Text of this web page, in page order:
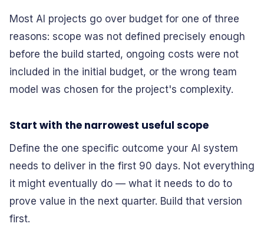
Most AI projects go over budget for one of three
reasons: scope was not defined precisely enough
before the build started, ongoing costs were not
included in the initial budget, or the wrong team
model was chosen for the project's complexity.
Start with the narrowest useful scope
Define the one specific outcome your AI system
needs to deliver in the first 90 days. Not everything
it might eventually do — what it needs to do to
prove value in the next quarter. Build that version
first.